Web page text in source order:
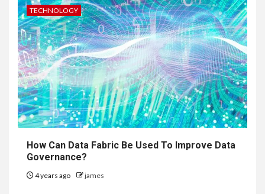
TECHNOLOGY
How Can Data Fabric Be Used To Improve Data
Governance?
4 years ago james